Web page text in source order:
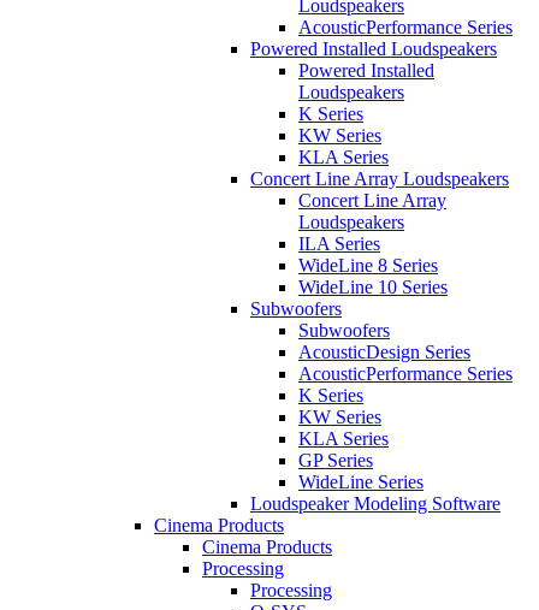
Loudspeakers
AcousticPerformance Series
Powered Installed Loudspeakers
Powered Installed
Loudspeakers
K Series
KW Series
KLA Series
Concert Line Array Loudspeakers
Concert Line Array
Loudspeakers
ILA Series
WideLine 8 Series
WideLine 10 Series
Subwoofers
Subwoofers
AcousticDesign Series
AcousticPerformance Series
K Series
KW Series
KLA Series
GP Series
WideLine Series
Loudspeaker Modeling Software
Cinema Products
Cinema Products
Processing
Processing